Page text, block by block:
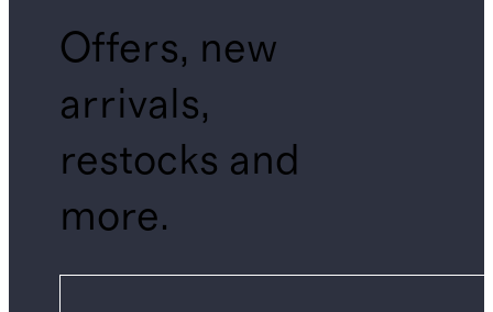
Offers, new
arrivals,
restocks and
more.